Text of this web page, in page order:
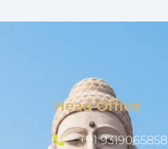
Head Office
+91 9319065858